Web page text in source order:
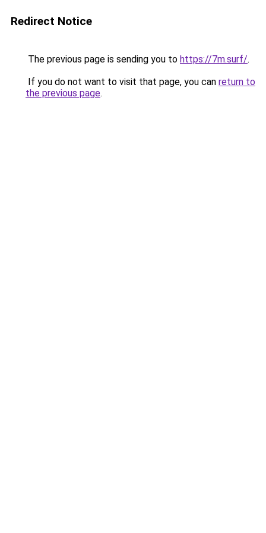
Redirect Notice
The previous page is sending you to https://7m.surf/.
If you do not want to visit that page, you can return to
the previous page.